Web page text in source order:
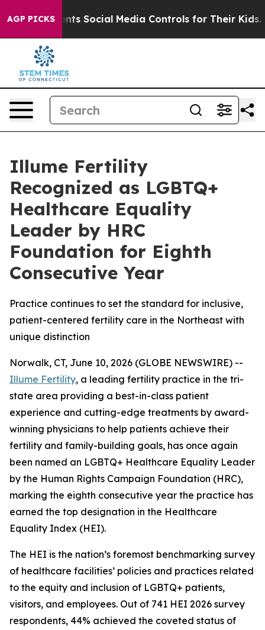
AGP PICKS
Parents Social Media Controls for Their Kids.
Illume Fertility
Recognized as LGBTQ+
Healthcare Equality
Leader by HRC
Foundation for Eighth
Consecutive Year
Practice continues to set the standard for inclusive,
patient-centered fertility care in the Northeast with
unique distinction
Norwalk, CT, June 10, 2026 (GLOBE NEWSWIRE) --
Illume Fertility, a leading fertility practice in the tri-
state area providing a best-in-class patient
experience and cutting-edge treatments by award-
winning physicians to help patients achieve their
fertility and family-building goals, has once again
been named an LGBTQ+ Healthcare Equality Leader
by the Human Rights Campaign Foundation (HRC),
marking the eighth consecutive year the practice has
earned the top designation in the Healthcare
Equality Index (HEI).
The HEI is the nation’s foremost benchmarking survey
of healthcare facilities’ policies and practices related
to the equity and inclusion of LGBTQ+ patients,
visitors, and employees. Out of 741 HEI 2026 survey
respondents, 44% achieved the coveted status of